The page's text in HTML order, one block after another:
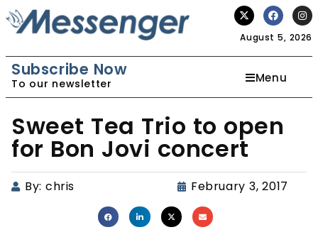
August 5, 2026
Subscribe Now
To our newsletter Menu
Sweet Tea Trio to open
for Bon Jovi concert
By: chris February 3, 2017